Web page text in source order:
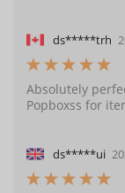
ds*****trh
Absolutely
Popboxss for
ds*****ui